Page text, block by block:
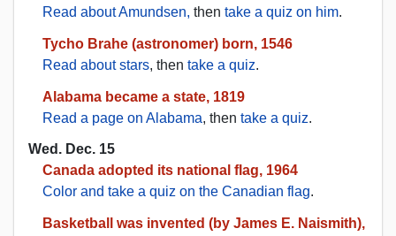
Read about Amundsen, then take a quiz on him.
Tycho Brahe (astronomer) born, 1546
Read about stars, then take a quiz.
Alabama became a state, 1819
Read a page on Alabama, then take a quiz.
Wed. Dec. 15
Canada adopted its national flag, 1964
Color and take a quiz on the Canadian flag.
Basketball was invented (by James E. Naismith),